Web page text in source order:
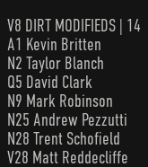
V8 DIRT MODIFIEDS | 14
A1 Kevin Britten
N2 Taylor Blanch
Q5 David Clark
N9 Mark Robinson
N25 Andrew Pezzutti
N28 Trent Schofield
V28 Matt Reddecliffe